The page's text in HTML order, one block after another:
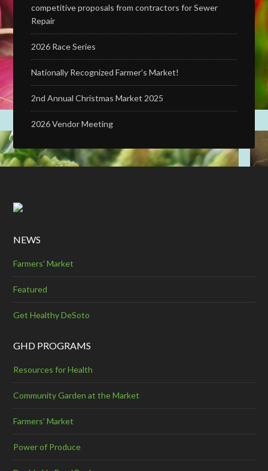
competitive proposals from contractors for Sewer
Repair
2026 Race Series
Nationally Recognized Farmer’s Market!
2nd Annual Christmas Market 2025
2026 Vendor Meeting
NEWS
Farmers' Market
Featured
Get Healthy DeSoto
GHD PROGRAMS
Resources for Health
Community Garden at the Market
Farmers’ Market
Power of Produce